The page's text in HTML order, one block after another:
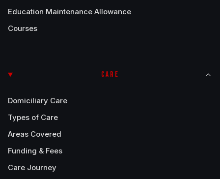
Education Maintenance Allowance
Courses
CARE
Domiciliary Care
Types of Care
Areas Covered
Funding & Fees
Care Journey